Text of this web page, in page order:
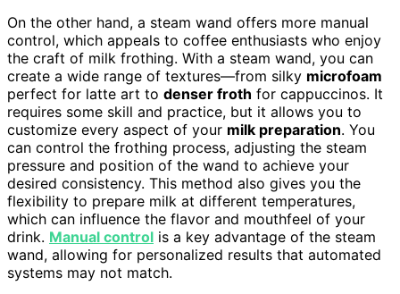
On the other hand, a steam wand offers more manual
control, which appeals to coffee enthusiasts who enjoy
the craft of milk frothing. With a steam wand, you can
create a wide range of textures—from silky microfoam
perfect for latte art to denser froth for cappuccinos. It
requires some skill and practice, but it allows you to
customize every aspect of your milk preparation. You
can control the frothing process, adjusting the steam
pressure and position of the wand to achieve your
desired consistency. This method also gives you the
flexibility to prepare milk at different temperatures,
which can influence the flavor and mouthfeel of your
drink. Manual control is a key advantage of the steam
wand, allowing for personalized results that automated
systems may not match.